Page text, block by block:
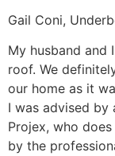
Gail Coni,
My husband and
roof. We
our home as it
I was advised by
Projex, who
by the